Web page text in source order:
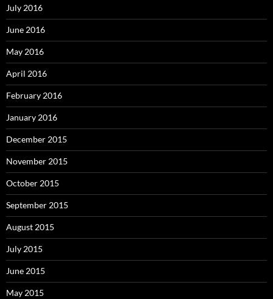
July 2016
June 2016
May 2016
April 2016
February 2016
January 2016
December 2015
November 2015
October 2015
September 2015
August 2015
July 2015
June 2015
May 2015